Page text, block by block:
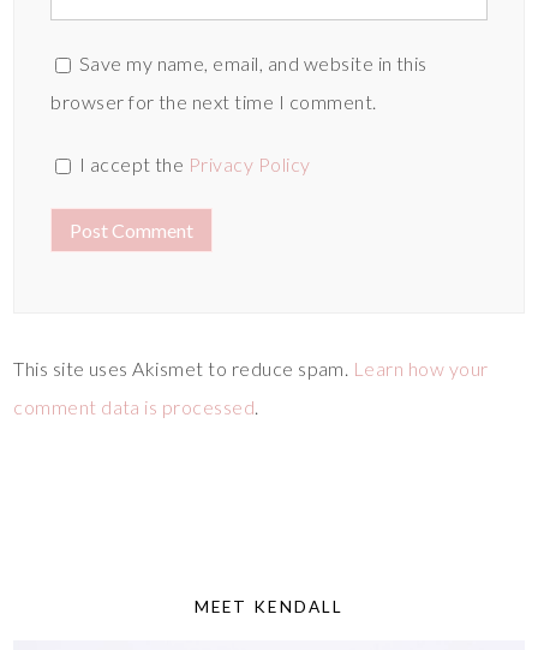
Save my name, email, and website in this
browser for the next time I comment.
I accept the Privacy Policy
This site uses Akismet to reduce spam. Learn how your
comment data is processed
MEET KENDALL